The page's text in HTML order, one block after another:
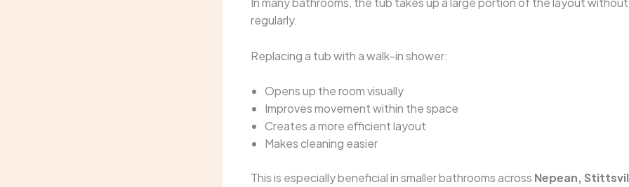
regularly.
Replacing a tub with a walk-in shower:
Opens up the room visually
Improves movement within the space
Creates a more efficient layout
Makes cleaning easier
This is especially beneficial in smaller bathrooms across Nepean,